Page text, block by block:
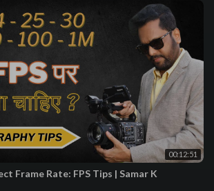
00:12:51
Frame Rate: FPS Tips | Samar K